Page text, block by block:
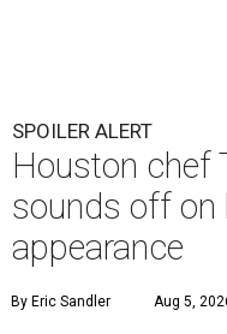
SPOILER ALERT
Houston chef
sounds off on
appearance
By Eric Sandler Aug 5,